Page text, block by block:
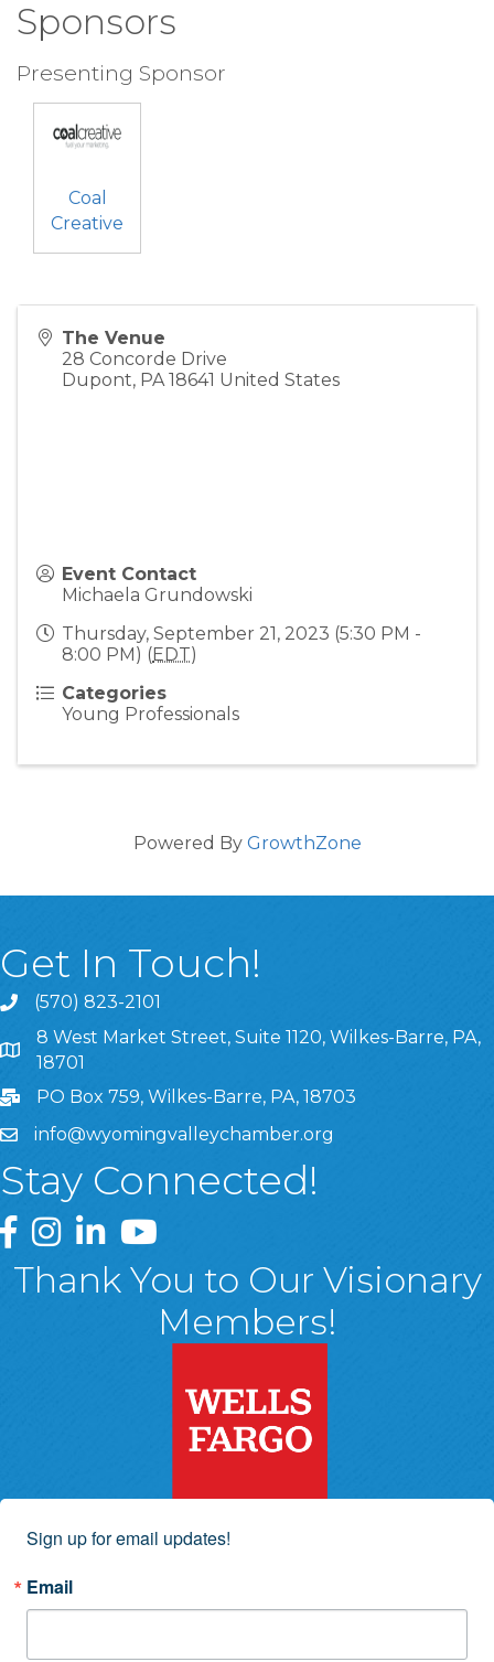
Sponsors
Presenting Sponsor
Coal
Creative
The Venue
28 Concorde Drive
Dupont, PA 18641 United States
Event Contact
Michaela Grundowski
Thursday, September 21, 2023 (5:30 PM -
8:00 PM) (EDT)
Categories
Young Professionals
Powered By GrowthZone
Get In Touch!
(570) 823-2101
8 West Market Street, Suite 1120, Wilkes-Barre, PA,
8 West Market Street, Suite 1120, Wilkes-Barre, PA,
18701
PO Box 759, Wilkes-Barre, PA, 18703
info@wyomingvalleychamber.org
Stay Connected!
Greater Wyoming Valley Chamber Facebook Page
Greater Wyoming Valley Chamber Instagram Page
Greater Wyoming Valley Chamber Linked In
Greater Wyoming Valley Chamber
Thank You to Our Visionary
Members!
Sign up for email updates!
Email